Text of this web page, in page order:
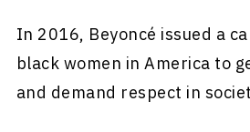
In 2016, Beyoncé issued a
black women in America to
and demand respect in